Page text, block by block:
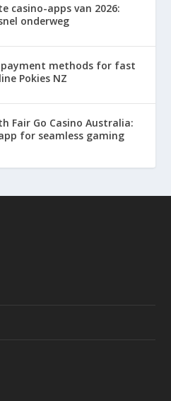
casino-apps van 2026:
onderweg
payment methods for fast
Pokies NZ
Fair Go Casino Australia:
for seamless gaming